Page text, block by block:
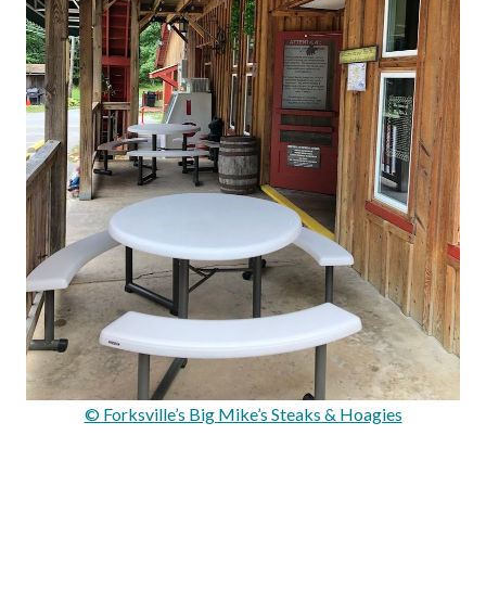
© Forksville’s Big Mike’s Steaks & Hoagies